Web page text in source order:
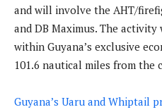
and will involve the AHT/
and DB Maximus. The
within Guyana’s exclusive
101.6 nautical miles from the
Guyana’s Uaru and Whiptail